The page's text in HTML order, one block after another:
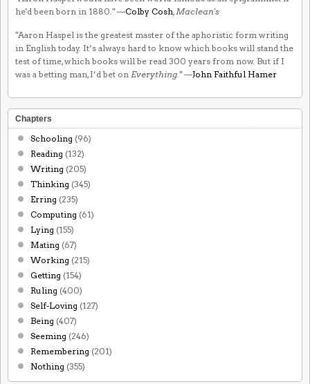
he'd been born in 1880." —Colby Cosh, Maclean's
"Aaron Haspel is the greatest master of the aphoristic form writing
in English today. It’s always hard to know which books will stand the
test of time, which books will be read 300 years from now. But if I
was a betting man, I’d bet on Everything ." —John Faithful Hamer
Chapters
Schooling (96)
Reading (132)
Writing (205)
Thinking (345)
Erring (235)
Computing (61)
Lying (155)
Mating (67)
Working (215)
Getting (154)
Ruling (400)
Self-Loving (127)
Being (407)
Seeming (246)
Remembering (201)
Nothing (355)